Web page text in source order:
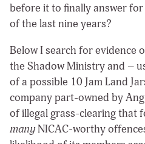
before it to finally answer for
of the last nine years?
Below I search for evidence
the Shadow Ministry and –
of a possible 10 Jam Land
company part-owned by
of illegal grass-clearing that
manyNICAC-worthy